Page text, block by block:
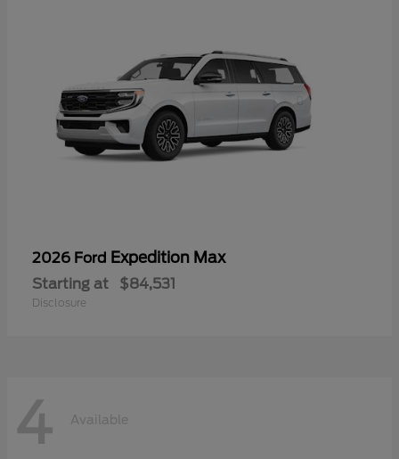
2026 Ford Expedition Max
Starting at $84,531
Disclosure
4 Available